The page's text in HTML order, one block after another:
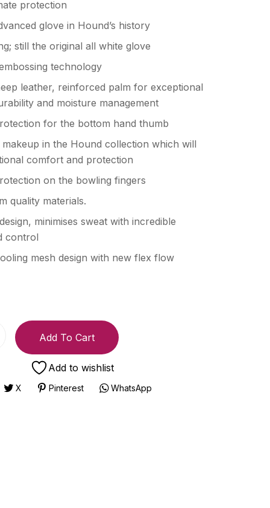
protection
glove in Hound’s history
still the original all white glove
technology
leather, reinforced palm for exceptional
and moisture management
for the bottom hand thumb
in the Hound collection which will
comfort and protection
on the bowling fingers
quality materials.
minimises sweat with incredible
control
mesh design with new flex flow
Add To Cart
Add to wishlist
X Pinterest WhatsApp